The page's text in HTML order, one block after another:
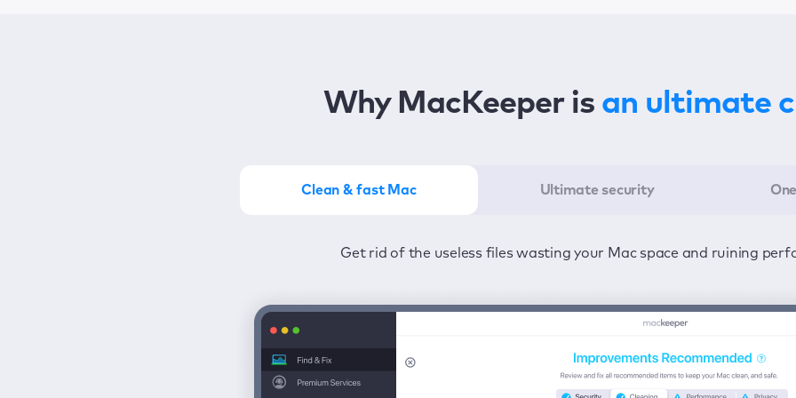
Why MacKeeper is an ultimate
Clean & fast Mac Ultimate security
Get rid of the useless files wasting your Mac space and ruining
Stay protected from viruses and adware 24/7 to keep your
Get the most of MacKeeper in the least amount of time—one click to detect all